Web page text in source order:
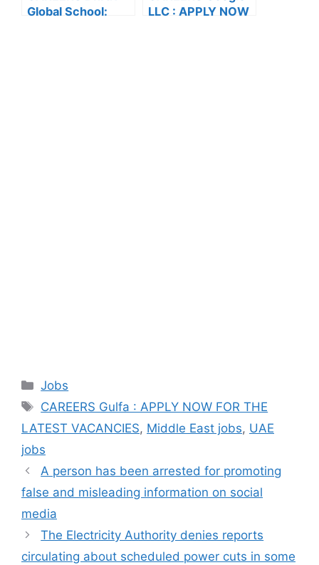
Global School:
LLC : APPLY NOW
Categories
Jobs
Tags
CAREERS Gulfa : APPLY NOW FOR THE
LATEST VACANCIES, Middle East jobs, UAE
jobs
A person has been arrested for promoting
false and misleading information on social
media
The Electricity Authority denies reports
circulating about scheduled power cuts in some